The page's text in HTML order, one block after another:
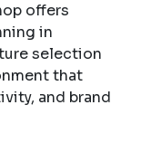
offers
in
selection
that
and brand